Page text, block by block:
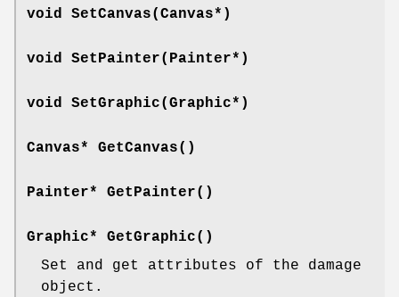
void SetCanvas(Canvas*)
void SetPainter(Painter*)
void SetGraphic(Graphic*)
Canvas* GetCanvas()
Painter* GetPainter()
Graphic* GetGraphic()
Set and get attributes of the damage
object.